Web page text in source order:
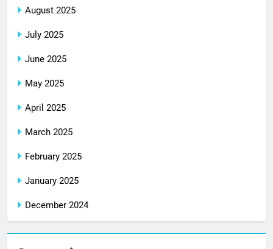
August 2025
July 2025
June 2025
May 2025
April 2025
March 2025
February 2025
January 2025
December 2024